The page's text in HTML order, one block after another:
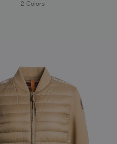
2 Colors